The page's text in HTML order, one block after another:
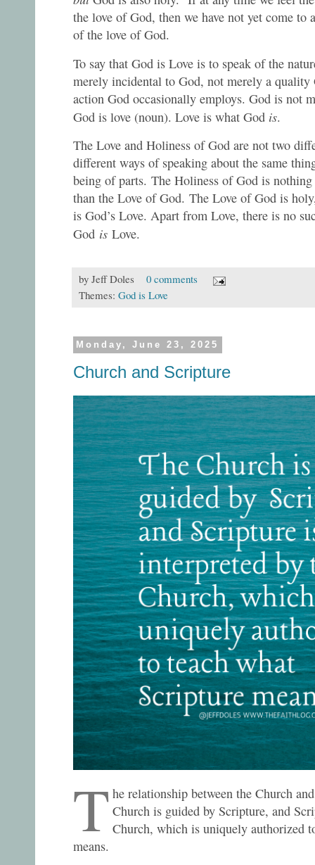
the love of God, then we have not yet come to
of the love of God.
To say that God is Love is to speak of the
merely incidental to God, not merely a quality
action God occasionally employs. God is not
God is love (noun). Love is what God is.
The Love and Holiness of God are not two
different ways of speaking about the same
being of parts. The Holiness of God is
than the Love of God. The Love of God is
is God’s Love. Apart from Love, there is no
God is Love.
by Jeff Doles
0 comments
Themes: God is Love
Monday, June 23, 2025
Church and Scripture
T he relationship between the Church
Church is guided by Scripture, and
Church, which is uniquely authorized
means.